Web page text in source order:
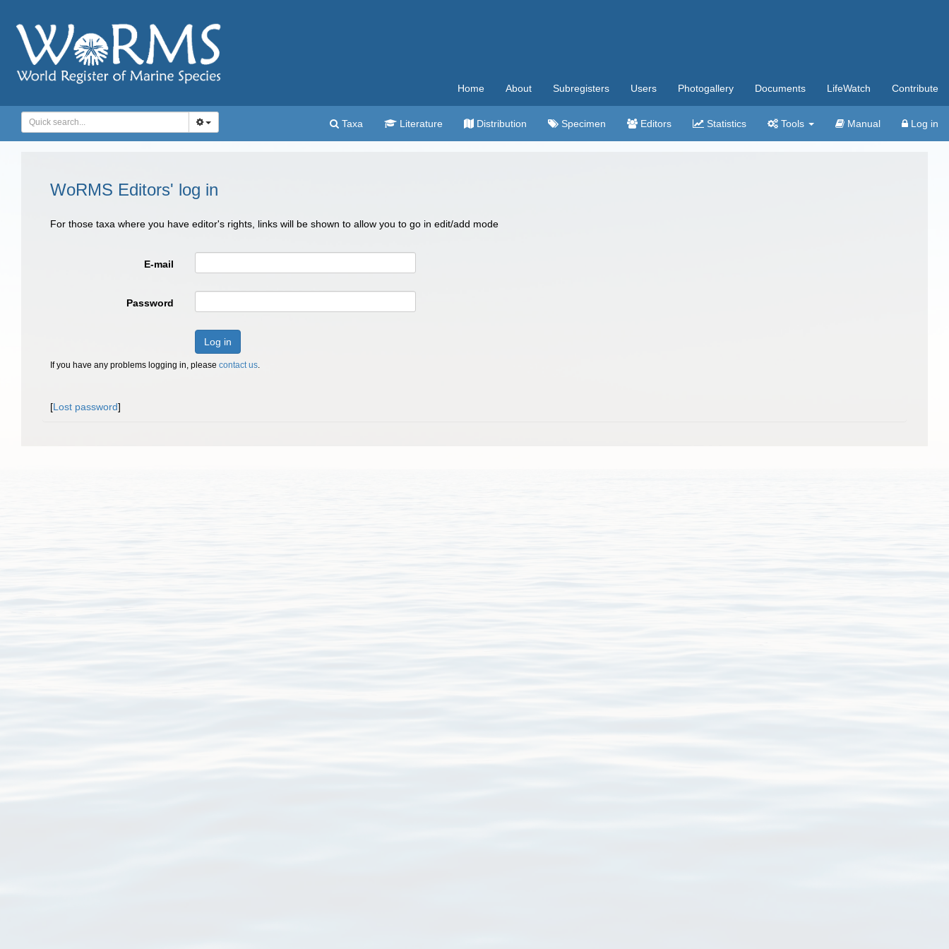
Home About Subregisters Users Photogallery Documents LifeWatch Contribute
Taxa Literature Distribution Specimen Editors Statistics Tools Manual Log in
WoRMS Editors' log in
For those taxa where you have editor's rights, links will be shown to allow you to go in edit/add mode
E-mail
Password
Log in
If you have any problems logging in, please contact us.
[Lost password]